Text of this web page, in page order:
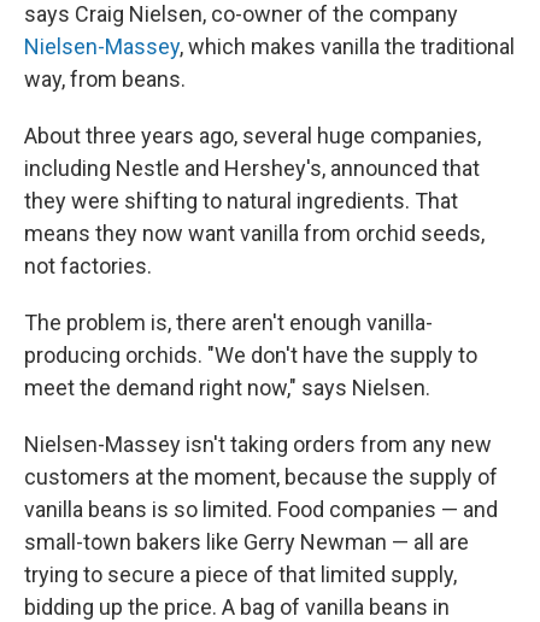
says Craig Nielsen, co-owner of the company
Nielsen-Massey, which makes vanilla the traditional
way, from beans.
About three years ago, several huge companies,
including Nestle and Hershey's, announced that
they were shifting to natural ingredients. That
means they now want vanilla from orchid seeds,
not factories.
The problem is, there aren't enough vanilla-
producing orchids. "We don't have the supply to
meet the demand right now," says Nielsen.
Nielsen-Massey isn't taking orders from any new
customers at the moment, because the supply of
vanilla beans is so limited. Food companies — and
small-town bakers like Gerry Newman — all are
trying to secure a piece of that limited supply,
bidding up the price. A bag of vanilla beans in